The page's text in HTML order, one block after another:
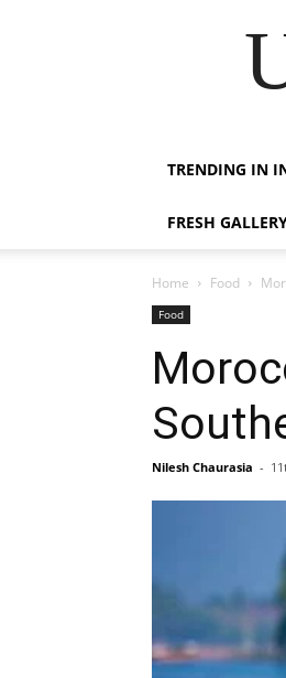
TRENDING IN
FRESH
Home Food
Food
Nilesh Chaurasia -